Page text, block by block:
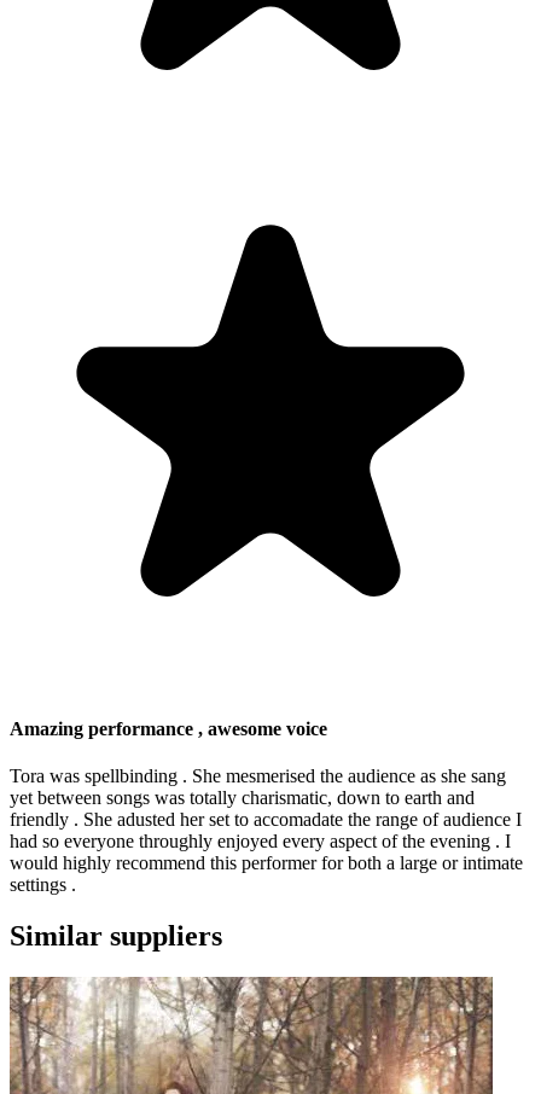
Amazing performance , awesome voice
Tora was spellbinding . She mesmerised the audience as she sang
yet between songs was totally charismatic, down to earth and
friendly . She adusted her set to accomadate the range of audience I
had so everyone throughly enjoyed every aspect of the evening . I
would highly recommend this performer for both a large or intimate
settings .
Similar suppliers